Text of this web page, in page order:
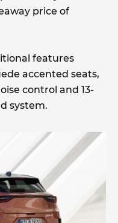
price of
features
accented seats,
control and 13-
system.